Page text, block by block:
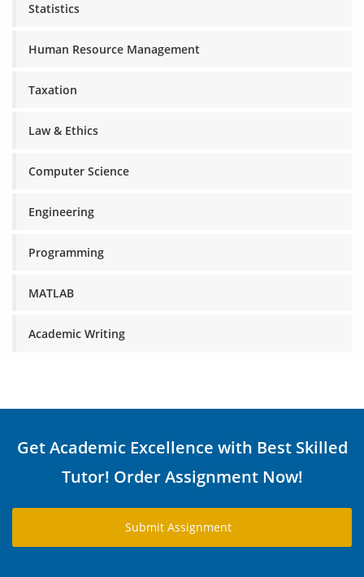
Statistics
Human Resource Management
Taxation
Law & Ethics
Computer Science
Engineering
Programming
MATLAB
Academic Writing
Get Academic Excellence with Best Skilled
Tutor! Order Assignment Now!
Submit Assignment